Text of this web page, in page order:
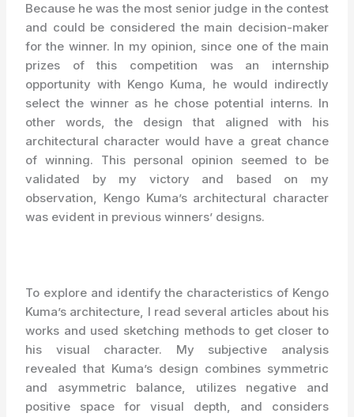
Because he was the most senior judge in the contest
and could be considered the main decision-maker
for the winner. In my opinion, since one of the main
prizes of this competition was an internship
opportunity with Kengo Kuma, he would indirectly
select the winner as he chose potential interns. In
other words, the design that aligned with his
architectural character would have a great chance
of winning. This personal opinion seemed to be
validated by my victory and based on my
observation, Kengo Kuma’s architectural character
was evident in previous winners’ designs.
To explore and identify the characteristics of Kengo
Kuma’s architecture, I read several articles about his
works and used sketching methods to get closer to
his visual character. My subjective analysis
revealed that Kuma’s design combines symmetric
and asymmetric balance, utilizes negative and
positive space for visual depth, and considers